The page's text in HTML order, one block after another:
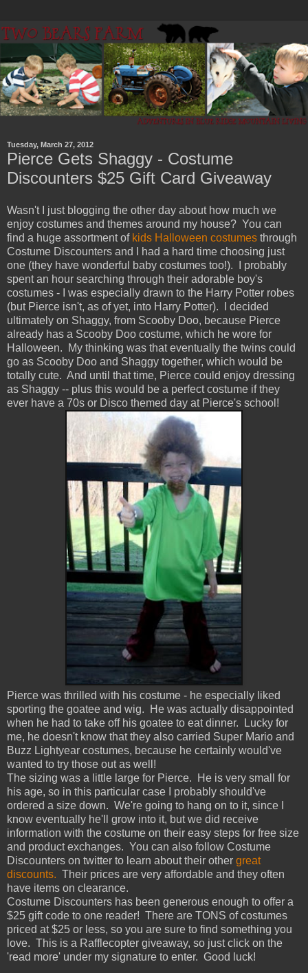
Tuesday, March 27, 2012
Pierce Gets Shaggy - Costume
Discounters $25 Gift Card Giveaway
Wasn't I just blogging the other day about how much we
enjoy costumes and themes around my house? You can
find a huge assortment of kids Halloween costumes through
Costume Discounters and I had a hard time choosing just
one (they have wonderful baby costumes too!). I probably
spent an hour searching through their adorable boy's
costumes - I was especially drawn to the Harry Potter robes
(but Pierce isn't, as of yet, into Harry Potter). I decided
ultimately on Shaggy, from Scooby Doo, because Pierce
already has a Scooby Doo costume, which he wore for
Halloween. My thinking was that eventually the twins could
go as Scooby Doo and Shaggy together, which would be
totally cute. And until that time, Pierce could enjoy dressing
as Shaggy -- plus this would be a perfect costume if they
ever have a 70s or Disco themed day at Pierce's school!
Pierce was thrilled with his costume - he especially liked
sporting the goatee and wig. He was actually disappointed
when he had to take off his goatee to eat dinner. Lucky for
me, he doesn't know that they also carried Super Mario and
Buzz Lightyear costumes, because he certainly would've
wanted to try those out as well!
The sizing was a little large for Pierce. He is very small for
his age, so in this particular case I probably should've
ordered a size down. We're going to hang on to it, since I
know eventually he'll grow into it, but we did receive
information with the costume on their easy steps for free size
and product exchanges. You can also follow Costume
Discounters on twitter to learn about their other great
discounts. Their prices are very affordable and they often
have items on clearance.
Costume Discounters has been generous enough to offer a
$25 gift code to one reader! There are TONS of costumes
priced at $25 or less, so you are sure to find something you
love. This is a Rafflecopter giveaway, so just click on the
'read more' under my signature to enter. Good luck!